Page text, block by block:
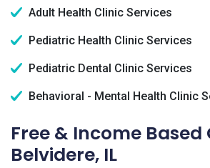
Adult Health Clinic Services
Pediatric Health Clinic Services
Pediatric Dental Clinic Services
Behavioral - Mental Health Clinic
Free & Income Based
Belvidere, IL